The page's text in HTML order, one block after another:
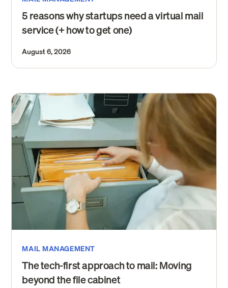
5 reasons why startups need a virtual mail
service (+ how to get one)
August 6, 2026
MAIL MANAGEMENT
The tech-first approach to mail: Moving
beyond the file cabinet